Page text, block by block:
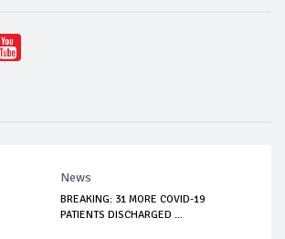
News
BREAKING: 31 MORE COVID-19
PATIENTS DISCHARGED ...